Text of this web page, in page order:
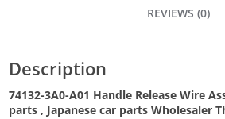
REVIEWS (0)
Description
74132-3A0-A01 Handle Release Wire
parts, Japanese car parts Wholesaler